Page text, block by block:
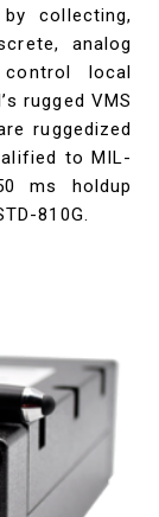
collecting,
analog
local
rugged VMS
ruggedized
to MIL-
ms holdup
810G.